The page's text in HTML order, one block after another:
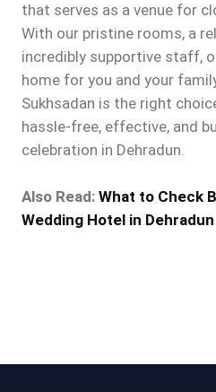
that serves as a venue for
With our pristine rooms, a
incredibly supportive staff,
home for you and your
Sukhsadan is the right
hassle-free, effective, and
celebration in Dehradun.
Also Read: What to Check
Wedding Hotel in Dehradun